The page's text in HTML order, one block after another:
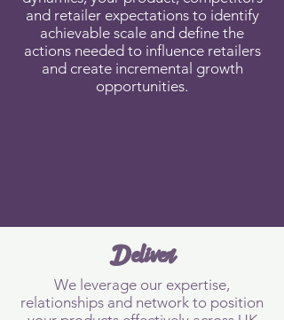
and retailerexpectations to identify
achievable scale and define the
actions needed to influence retailers
and create incremental growth
opportunities.
Deliver
We leverage our expertise,
relationships and network to position